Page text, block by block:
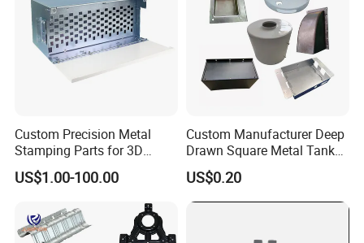
Custom Precision Metal
Stamping Parts for 3D
Printing
US$1.00-100.00
Custom Manufacturer Deep
Drawn Square Metal Tank
Metal Deep Drawing Parts
US$0.20